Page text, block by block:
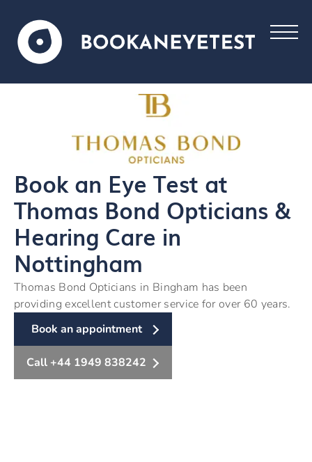
Book an Eye Test at
Thomas Bond Opticians &
Hearing Care in
Nottingham
Thomas Bond Opticians in Bingham has been
providing excellent customer service for over 60 years.
Book an appointment
Call +44 1949 838242